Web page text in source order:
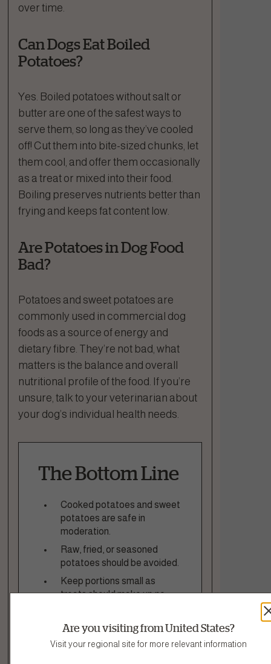
over time.
Can Dogs Eat Boiled
Potatoes?
Yes. Boiled potatoes without salt or
butter are one of the safest ways to
serve them, so long as they’ve cooled
off! Cut them into bite-sized chunks, let
them cool, and offer them occasionally
as a treat or mixed into their food.
Boiling preserves nutrients better than
frying and keeps fat content low.
Are Potatoes in Dog Food
Bad?
Potatoes and sweet potatoes are
commonly used in commercial dog
foods as a source of energy and
dietary fibre. They’re not bad, what
matters is the balance and overall
nutritional profile of the food. If you’re
unsure, talk to your veterinarian about
your dog’s individual health needs.
The Bottom Line
Cooked potatoes and sweet
potatoes are safe in
moderation.
Raw, fried, or seasoned
potatoes should be avoided.
Keep portions small as
treats should make up no
Check with your vet if your
Are you visiting from United States?
Visit your regional site for more relevant information